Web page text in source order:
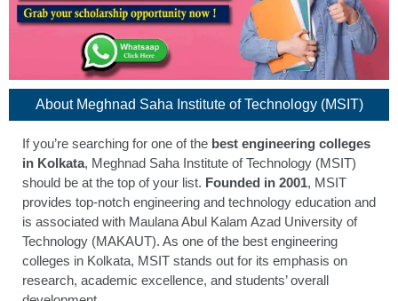
About Meghnad Saha Institute of Technology (MSIT)
If you’re searching for one of the best engineering colleges
in Kolkata, Meghnad Saha Institute of Technology (MSIT)
should be at the top of your list. Founded in 2001, MSIT
provides top-notch engineering and technology education and
is associated with Maulana Abul Kalam Azad University of
Technology (MAKAUT). As one of the best engineering
colleges in Kolkata, MSIT stands out for its emphasis on
research, academic excellence, and students’ overall